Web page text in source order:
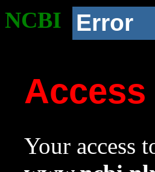
NCBI Error
Access
Your access